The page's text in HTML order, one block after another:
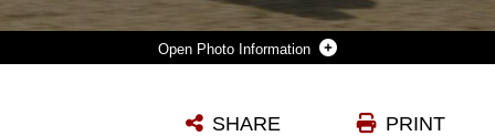
Photo Information
Photo by Lance Cpl. Paul S. Martinez PRINT
SHARE